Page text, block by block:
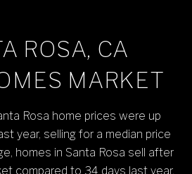
ROSA, CA
MARKET
Rosa home prices were up
year, selling for a median price
homes in Santa Rosa sell after
compared to 34 days last year.